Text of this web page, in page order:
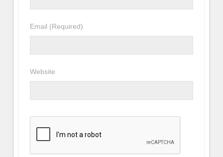
Email (Required)
Website